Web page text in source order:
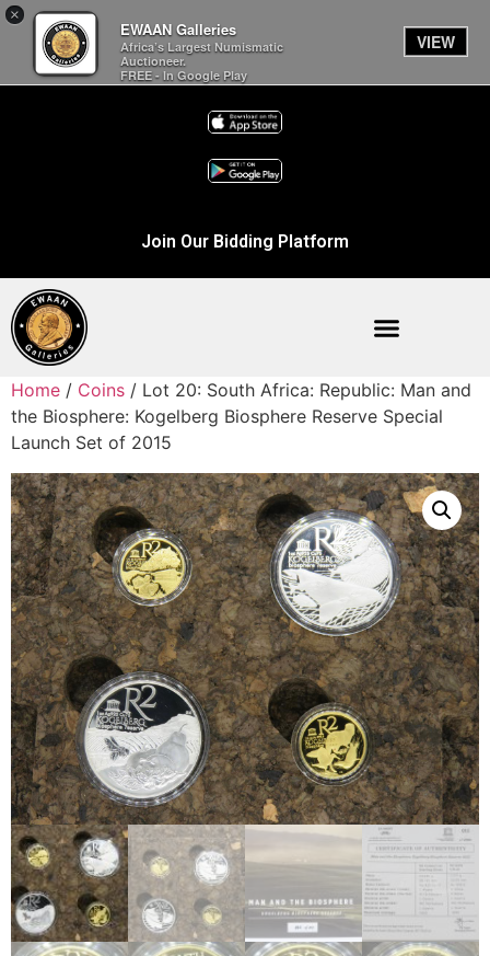
×
EWAAN Galleries
Africa’s Largest Numismatic
Auctioneer.
FREE - In Google Play
VIEW
Join Our Bidding Platform
Home / Coins / Lot 20: South Africa: Republic: Man and
the Biosphere: Kogelberg Biosphere Reserve Special
Launch Set of 2015